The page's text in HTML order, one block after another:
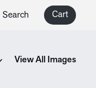
Search Cart
View All Images